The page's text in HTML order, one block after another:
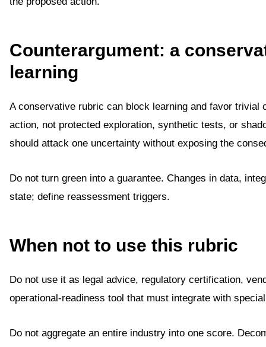
Counterargument: a
learning
A conservative rubric can block learning and favor trivial
action, not protected exploration, synthetic tests, or
should attack one uncertainty without exposing the
Do not turn green into a guarantee. Changes in data,
state; define reassessment triggers.
When not to use this rubric
Do not use it as legal advice, regulatory certification,
operational-readiness tool that must integrate with
Do not aggregate an entire industry into one score.